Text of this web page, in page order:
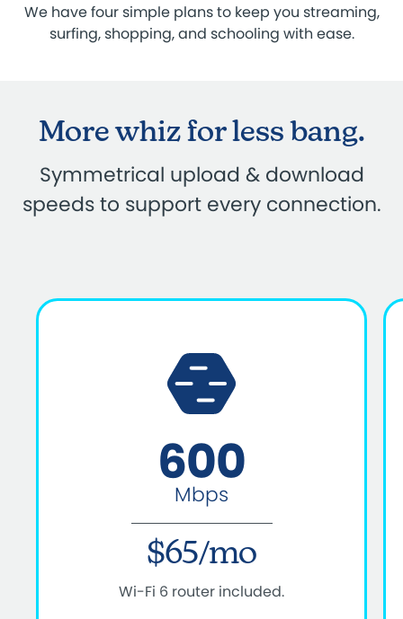
We have four simple plans to keep you streaming,
surfing, shopping, and schooling with ease.
More whiz for less bang.
Symmetrical upload & download
speeds to support every connection.
600
Mbps
$65/mo
Wi-Fi 6 router included.